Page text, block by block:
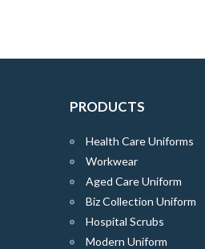
PRODUCTS
Health Care Uniforms
Workwear
Aged Care Uniform
Biz Collection Uniform
Hospital Scrubs
Modern Uniform